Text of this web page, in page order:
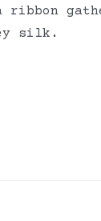
ribbon
silk.